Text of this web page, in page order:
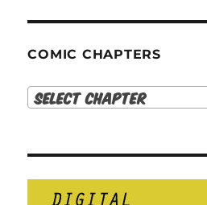
COMIC CHAPTERS
Select Chapter